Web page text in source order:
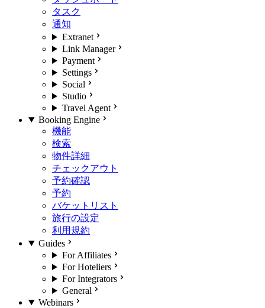
タスク
通知
Extranet
Link Manager
Payment
Settings
Social
Studio
Travel Agent
Booking Engine
機能
検索
物件詳細
チェックアウト
予約確認
予約
バケットリスト
旅行の設定
利用規約
Guides
For Affiliates
For Hoteliers
For Integrators
General
Webinars